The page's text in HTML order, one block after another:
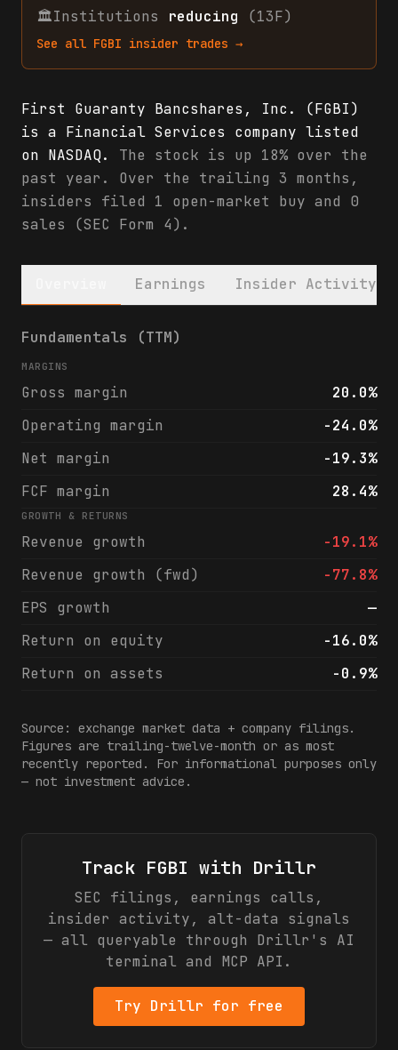
🏛Institutions reducing (13F)
See all FGBI insider trades →
First Guaranty Bancshares, Inc. (FGBI)
is a Financial Services company listed
on NASDAQ.
The stock is up 18% over the
past year. Over the trailing 3 months,
insiders filed 1 open-market buy and 0
sales (SEC Form 4).
Earnings Insider Activity
First Guaranty Bancshares, Inc. (FGBI)
Fundamentals (TTM)
MARGINS
Gross margin
20.0%
Operating margin
-24.0%
Net margin
-19.3%
FCF margin
28.4%
GROWTH & RETURNS
Revenue growth
-19.1%
Revenue growth (fwd)
-77.8%
EPS growth
—
Return on equity
-16.0%
Return on assets
-0.9%
Source: exchange market data + company filings.
Figures are trailing-twelve-month or as most
recently reported. For informational purposes only
— not investment advice.
Track FGBI with Drillr
SEC filings, earnings calls,
insider activity, alt-data signals
— all queryable through Drillr's AI
terminal and MCP API.
Try Drillr for free